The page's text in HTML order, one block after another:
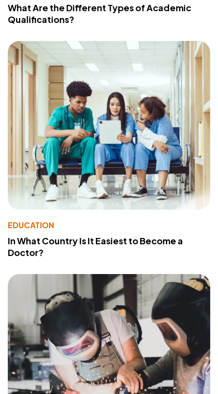
What Are the Different Types of Academic
Qualifications?
EDUCATION
In What Country Is It Easiest to Become a
Doctor?